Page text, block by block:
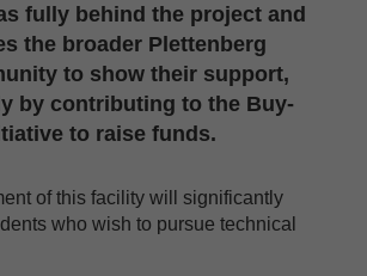
fully behind the project and
the broader Plettenberg
to show their support,
by contributing to the Buy-
to raise funds.
of this facility will significantly
who wish to pursue technical